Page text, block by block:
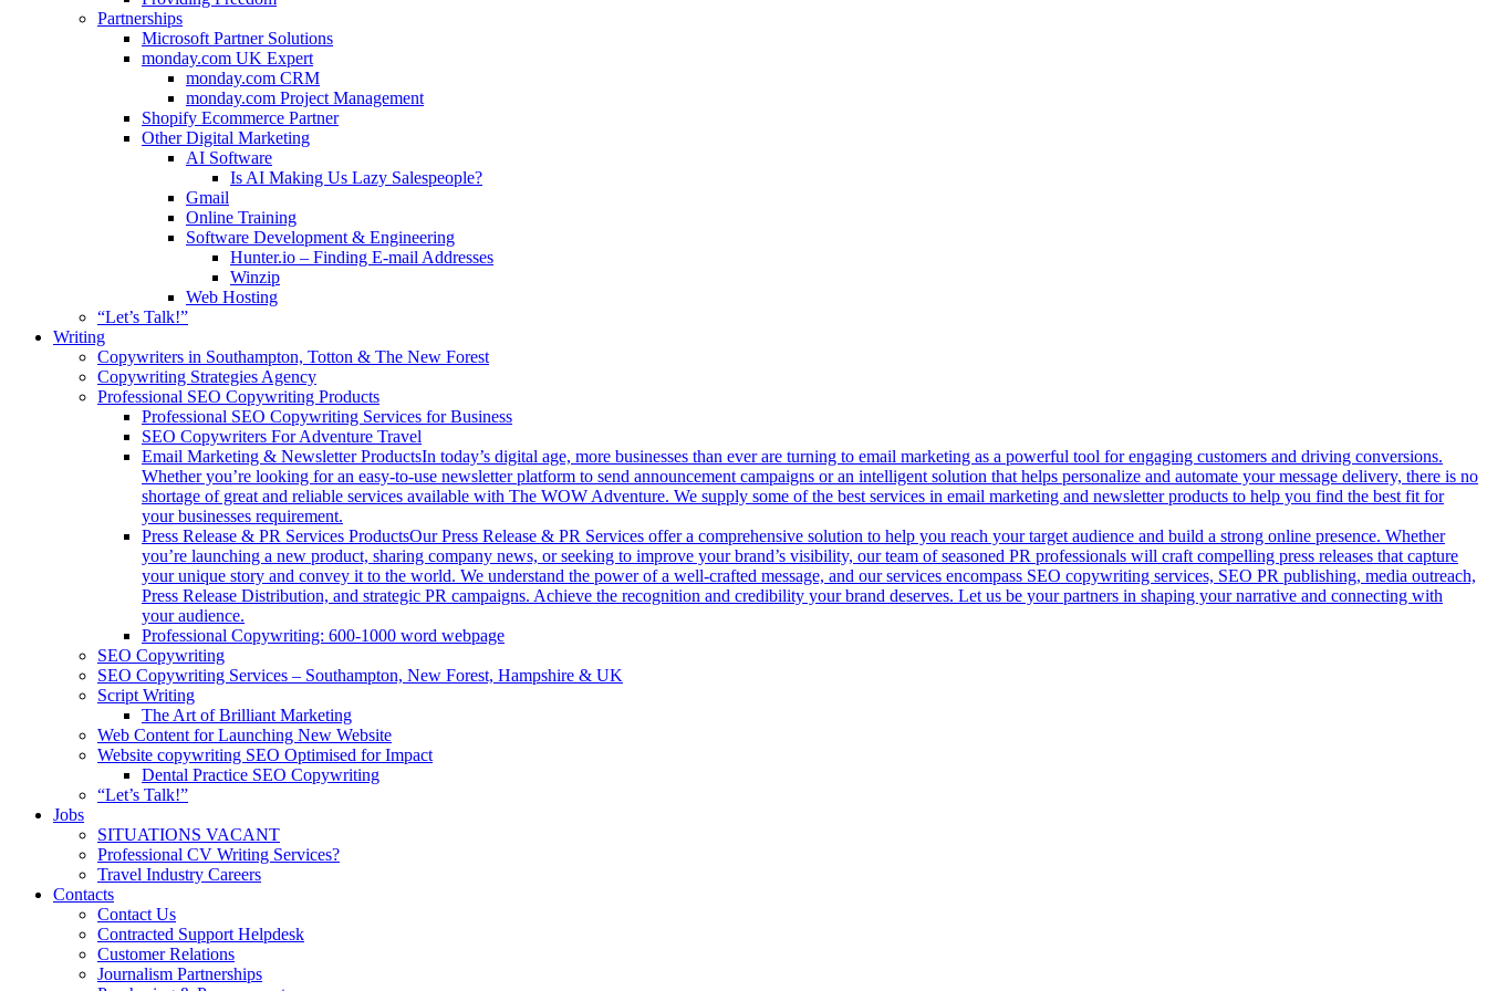
Partnerships
Microsoft Partner Solutions
monday.com UK Expert
monday.com CRM
monday.com Project Management
Shopify Ecommerce Partner
Other Digital Marketing
AI Software
Is AI Making Us Lazy Salespeople?
Gmail
Online Training
Software Development & Engineering
Hunter.io – Finding E-mail Addresses
Winzip
Web Hosting
“Let’s Talk!”
Writing
Copywriters in Southampton, Totton & The New Forest
Copywriting Strategies Agency
Professional SEO Copywriting Products
Professional SEO Copywriting Services for Business
SEO Copywriters For Adventure Travel
Email Marketing & Newsletter ProductsIn today’s digital age, more businesses than ever are turning to email marketing as a powerful tool for engaging customers and driving conversions.
Whether you’re looking for an easy-to-use newsletter platform to send announcement campaigns or an intelligent solution that helps personalize and automate your message delivery, there is no
shortage of great and reliable services available with The WOW Adventure. We supply some of the best services in email marketing and newsletter products to help you find the best fit for
your businesses requirement.
Press Release & PR Services ProductsOur Press Release & PR Services offer a comprehensive solution to help you reach your target audience and build a strong online presence. Whether
you’re launching a new product, sharing company news, or seeking to improve your brand’s visibility, our team of seasoned PR professionals will craft compelling press releases that capture
your unique story and convey it to the world. We understand the power of a well-crafted message, and our services encompass SEO copywriting services, SEO PR publishing, media outreach,
Press Release Distribution, and strategic PR campaigns. Achieve the recognition and credibility your brand deserves. Let us be your partners in shaping your narrative and connecting with
your audience.
Professional Copywriting: 600-1000 word webpage
SEO Copywriting
SEO Copywriting Services – Southampton, New Forest, Hampshire & UK
Script Writing
The Art of Brilliant Marketing
Web Content for Launching New Website
Website copywriting SEO Optimised for Impact
Dental Practice SEO Copywriting
“Let’s Talk!”
Jobs
SITUATIONS VACANT
Professional CV Writing Services?
Travel Industry Careers
Contacts
Contact Us
Contracted Support Helpdesk
Customer Relations
Journalism Partnerships